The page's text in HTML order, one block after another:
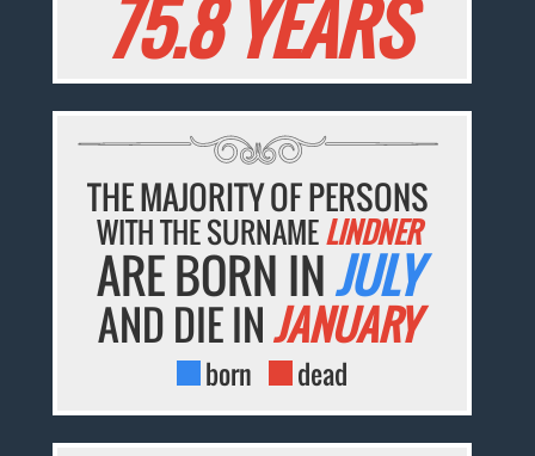
75.8 YEARS
THE MAJORITY OF PERSONS
WITH THE SURNAMELINDNER
ARE BORN INJULY
AND DIE INJANUARY
born dead